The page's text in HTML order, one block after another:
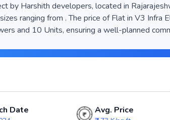
by Harshith developers, located in
ranging from . The price of Flat in V3 Infra
community.
natural light, making it a perfect choice for
ensuring transparency and reliability for
stands out as a strong option in the
Date Avg. Price